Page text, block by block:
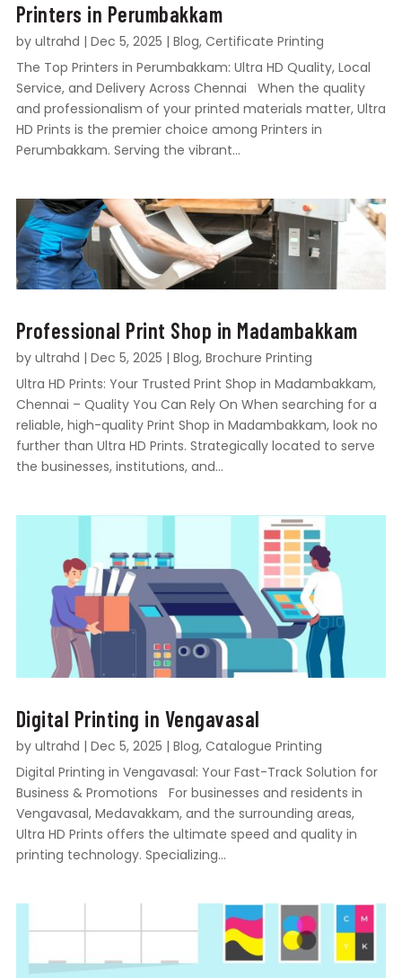
Printers in Perumbakkam
by ultrahd | Dec 5, 2025 | Blog, Certificate Printing
The Top Printers in Perumbakkam: Ultra HD Quality, Local
Service, and Delivery Across Chennai When the quality
and professionalism of your printed materials matter, Ultra
HD Prints is the premier choice among Printers in
Perumbakkam. Serving the vibrant...
Professional Print Shop in Madambakkam
by ultrahd | Dec 5, 2025 | Blog, Brochure Printing
Ultra HD Prints: Your Trusted Print Shop in Madambakkam,
Chennai – Quality You Can Rely On When searching for a
reliable, high-quality Print Shop in Madambakkam, look no
further than Ultra HD Prints. Strategically located to serve
the businesses, institutions, and...
Digital Printing in Vengavasal
by ultrahd | Dec 5, 2025 | Blog, Catalogue Printing
Digital Printing in Vengavasal: Your Fast-Track Solution for
Business & Promotions For businesses and residents in
Vengavasal, Medavakkam, and the surrounding areas,
Ultra HD Prints offers the ultimate speed and quality in
printing technology. Specializing...